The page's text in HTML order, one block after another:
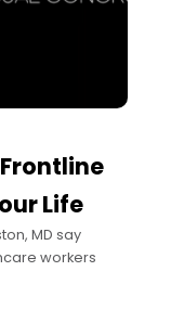
Life
MD say
workers